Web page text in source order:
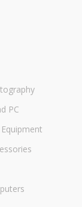
PC